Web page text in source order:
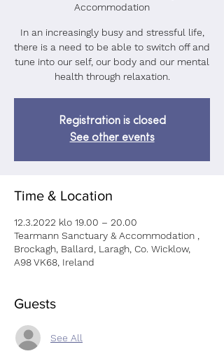
Accommodation
In an increasingly busy and stressful life,
there is a need to be able to switch off and
tune into our self, our body and our mental
health through relaxation.
Registration is closed
See other events
Time & Location
12.3.2022 klo 19.00 – 20.00
Tearmann Sanctuary & Accommodation ,
Brockagh, Ballard, Laragh, Co. Wicklow,
A98 VK68, Ireland
Guests
See All